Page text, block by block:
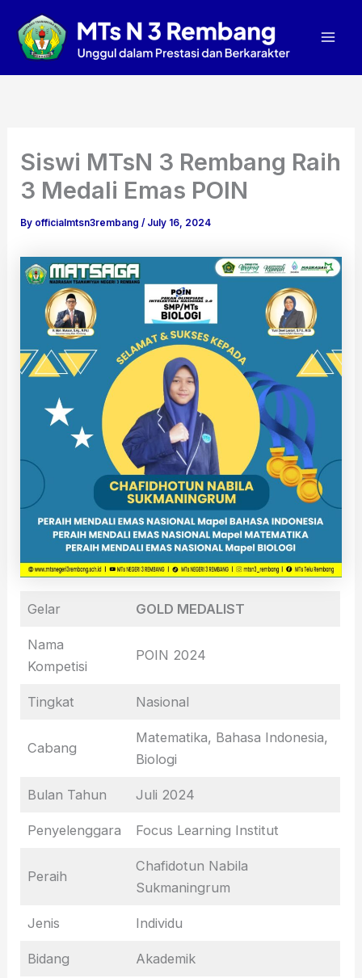
content
Siswi MTsN 3 Rembang Raih
3 Medali Emas POIN
By officialmtsn3rembang/ July 16, 2024
Gelar GOLD MEDALIST
Nama
Kompetisi
POIN 2024
Tingkat Nasional
Cabang
Matematika, Bahasa Indonesia,
Biologi
Bulan Tahun Juli 2024
Penyelenggara Focus Learning Institut
Peraih
Chafidotun Nabila
Sukmaningrum
Jenis Individu
Bidang Akademik
r
c
h